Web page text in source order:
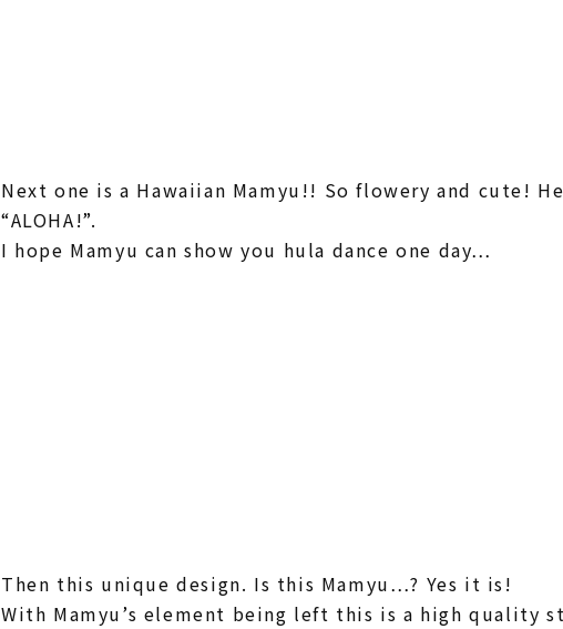
Next one is a Hawaiian Mamyu!! So flowery and cute!
“ALOHA!”.
I hope Mamyu can show you hula dance one day…
Then this unique design. Is this Mamyu…? Yes it is!
With Mamyu’s element being left this is a high quality